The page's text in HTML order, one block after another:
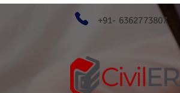
+91- 6362773807